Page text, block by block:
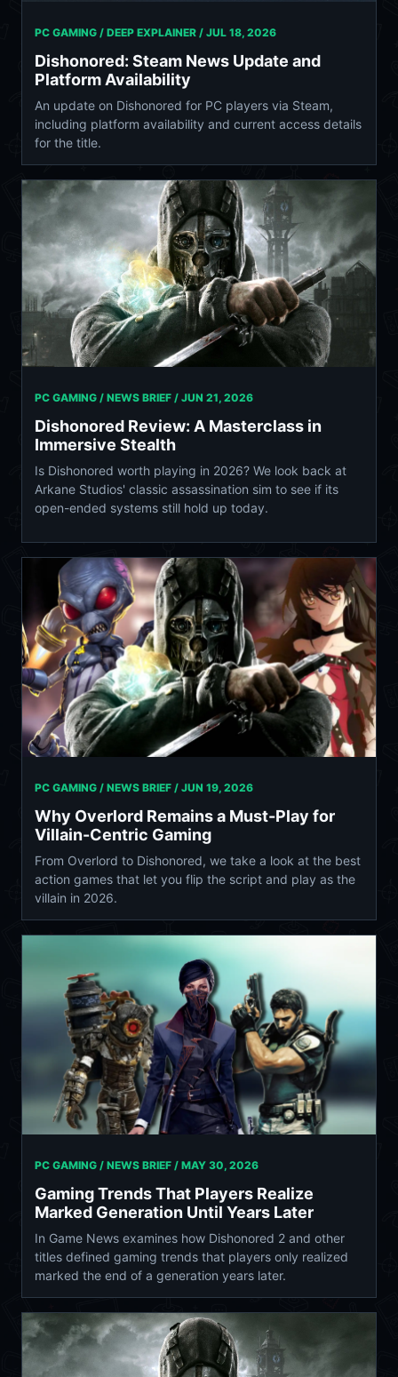
PC GAMING / DEEP EXPLAINER / JUL 18, 2026
Dishonored: Steam News Update and
Platform Availability
An update on Dishonored for PC players via Steam,
including platform availability and current access details
for the title.
PC GAMING / NEWS BRIEF / JUN 21, 2026
Dishonored Review: A Masterclass in
Immersive Stealth
Is Dishonored worth playing in 2026? We look back at
Arkane Studios' classic assassination sim to see if its
open-ended systems still hold up today.
PC GAMING / NEWS BRIEF / JUN 19, 2026
Why Overlord Remains a Must-Play for
Villain-Centric Gaming
From Overlord to Dishonored, we take a look at the best
action games that let you flip the script and play as the
villain in 2026.
PC GAMING / NEWS BRIEF / MAY 30, 2026
Gaming Trends That Players Realize
Marked Generation Until Years Later
In Game News examines how Dishonored 2 and other
titles defined gaming trends that players only realized
marked the end of a generation years later.